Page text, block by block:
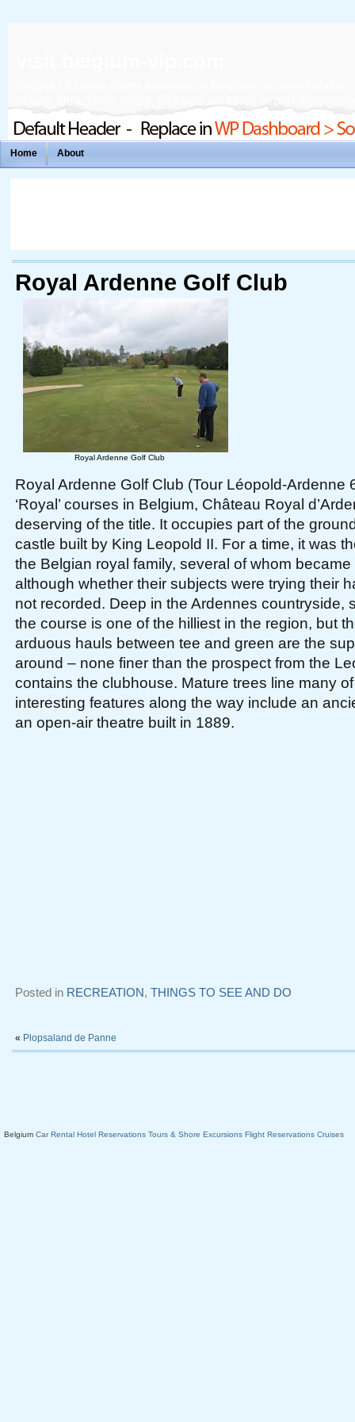
Home About
Royal Ardenne Golf Club
Royal Ardenne Golf Club
Royal Ardenne Golf Club (Tour Léopold-
‘Royal’ courses in Belgium, Château Royal
deserving of the title. It occupies part of the
castle built by King Leopold II. For a time, it was
the Belgian royal family, several of whom
although whether their subjects were trying their
not recorded. Deep in the Ardennes countryside,
the course is one of the hilliest in the region, but
arduous hauls between tee and green are the
around – none finer than the prospect from the
contains the clubhouse. Mature trees line many
interesting features along the way include an
an open-air theatre built in 1889.
Posted in RECREATION, THINGS TO SEE AND DO
« Plopsaland de Panne
Belgium Car Rental Hotel Reservations Tours & Shore Excursions Flight Reservations Cruises